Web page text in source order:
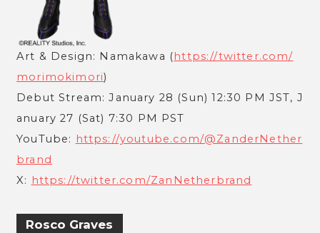
Art & Design: Namakawa (https://twitter.com/
morimokimori)
Debut Stream: January 28 (Sun) 12:30 PM JST, J
anuary 27 (Sat) 7:30 PM PST
YouTube: https://youtube.com/@ZanderNether
brand
X: https://twitter.com/ZanNetherbrand
Rosco Graves